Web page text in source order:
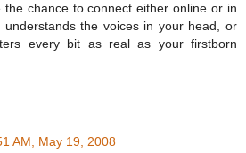
the chance to connect either online or in
understands the voices in your head, or
every bit as real as your firstborn
AM, May 19, 2008